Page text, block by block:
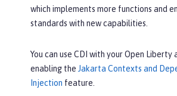
which implements more functions and
standards with new capabilities.
You can use CDI with your Open
enabling the Jakarta Contexts and
Injection feature.